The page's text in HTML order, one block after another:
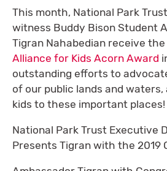
This month, National Park
witness Buddy Bison Student
Tigran Nahabedian receive the
Alliance for Kids Acorn Award
outstanding efforts to
of our public lands and
kids to these important places!
National Park Trust Executive
Presents Tigran with the 2019